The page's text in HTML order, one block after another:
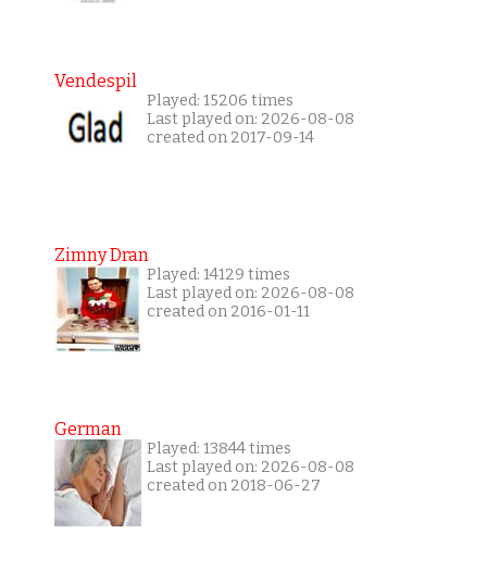
Vendespil
Played: 15206 times
Last played on: 2026-08-08
created on 2017-09-14
Zimny Dran
Played: 14129 times
Last played on: 2026-08-08
created on 2016-01-11
German
Played: 13844 times
Last played on: 2026-08-08
created on 2018-06-27